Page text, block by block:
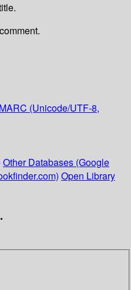
MARC (Unicode/UTF-8,
Other Databases (Google
Open Library